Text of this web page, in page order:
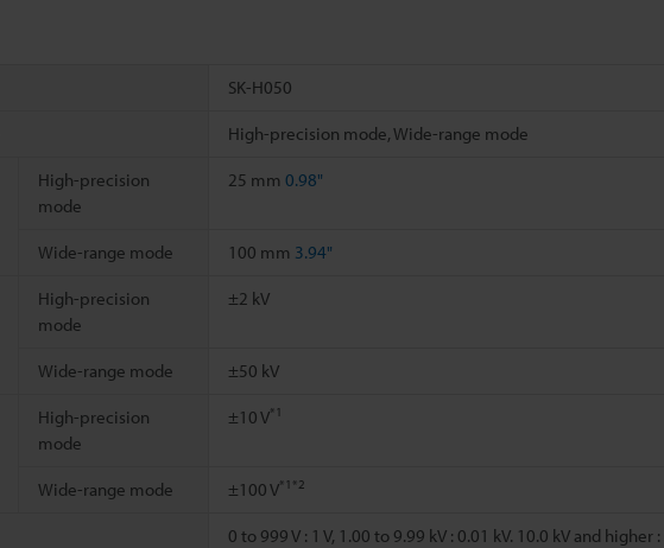
SK-H050
High-precision mode, Wide-range mode
High-precision
mode
25 mm 0.98"
Wide-range mode 100 mm 3.94"
High-precision
mode
±2 kV
Wide-range mode ±50 kV
High-precision
mode
±10 V*1
Wide-range mode ±100 V*1 *2
0 to 999 V : 1 V, 1.00 to 9.99 kV : 0.01 kV. 10.0 kV and higher